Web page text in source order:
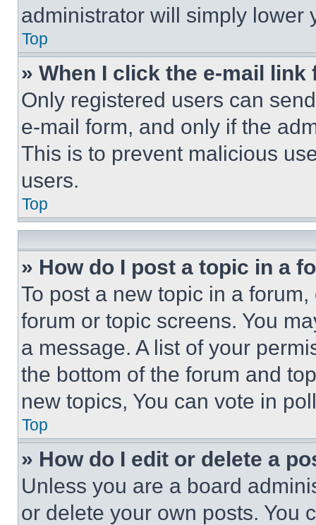
administrator will simply lower
Top
» When I click the e-mail
Only registered users can
e-mail form, and only if the
This is to prevent malicious
users.
Top
» How do I post a topic in a
To post a new topic in a
forum or topic screens. You
a message. A list of your
the bottom of the forum and
new topics, You can vote in
Top
» How do I edit or delete a
Unless you are a board
or delete your own posts. You